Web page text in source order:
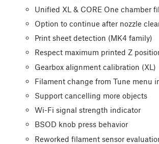
Unified XL & CORE One chamber
Option to continue after nozzle
Print sheet detection (MK4 family)
Respect maximum printed Z
Gearbox alignment calibration (XL)
Filament change from Tune menu
Support cancelling more objects
Wi-Fi signal strength indicator
BSOD knob press behavior
Reworked filament sensor